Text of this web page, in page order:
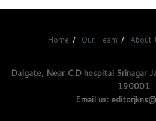
Home Our Team About
Dalgate, Near C.D hospital Srinagar
190001.
Email us: